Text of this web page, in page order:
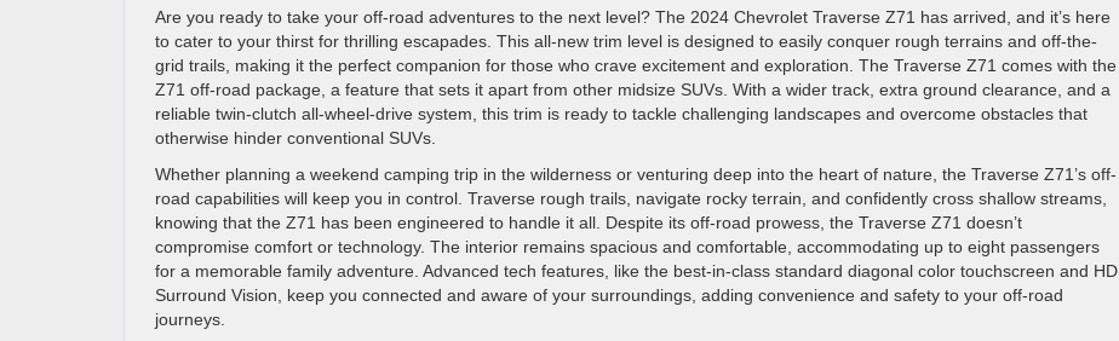
Are you ready to take your off-road adventures to the next level? The 2024 Chevrolet Traverse Z71 has arrived, and it’s here
to cater to your thirst for thrilling escapades. This all-new trim level is designed to easily conquer rough terrains and off-the-
grid trails, making it the perfect companion for those who crave excitement and exploration. The Traverse Z71 comes with the
Z71 off-road package, a feature that sets it apart from other midsize SUVs. With a wider track, extra ground clearance, and a
reliable twin-clutch all-wheel-drive system, this trim is ready to tackle challenging landscapes and overcome obstacles that
otherwise hinder conventional SUVs.
Whether planning a weekend camping trip in the wilderness or venturing deep into the heart of nature, the Traverse Z71’s off-
road capabilities will keep you in control. Traverse rough trails, navigate rocky terrain, and confidently cross shallow streams,
knowing that the Z71 has been engineered to handle it all. Despite its off-road prowess, the Traverse Z71 doesn’t
compromise comfort or technology. The interior remains spacious and comfortable, accommodating up to eight passengers
for a memorable family adventure. Advanced tech features, like the best-in-class standard diagonal color touchscreen and HD
Surround Vision, keep you connected and aware of your surroundings, adding convenience and safety to your off-road
journeys.